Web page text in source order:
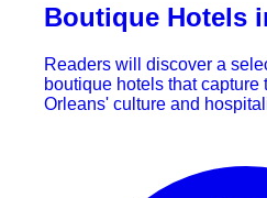
Boutique Hotels
Readers will discover a
boutique hotels that capture
Orleans' culture and